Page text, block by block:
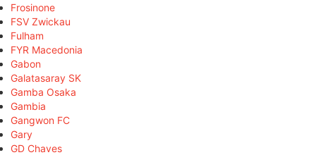
Frosinone
FSV Zwickau
Fulham
FYR Macedonia
Gabon
Galatasaray SK
Gamba Osaka
Gambia
Gangwon FC
Gary
GD Chaves